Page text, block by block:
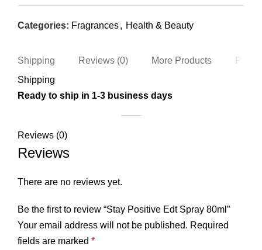
Categories: Fragrances, Health & Beauty
Shipping Reviews (0) More Products
Shipping
Ready to ship in 1-3 business days
Reviews (0)
Reviews
There are no reviews yet.
Be the first to review “Stay Positive Edt Spray 80ml”
Your email address will not be published. Required
fields are marked *